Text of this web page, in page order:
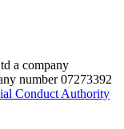
a company
number 07273392
Conduct Authority